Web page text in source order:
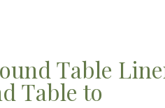
Table
Table to